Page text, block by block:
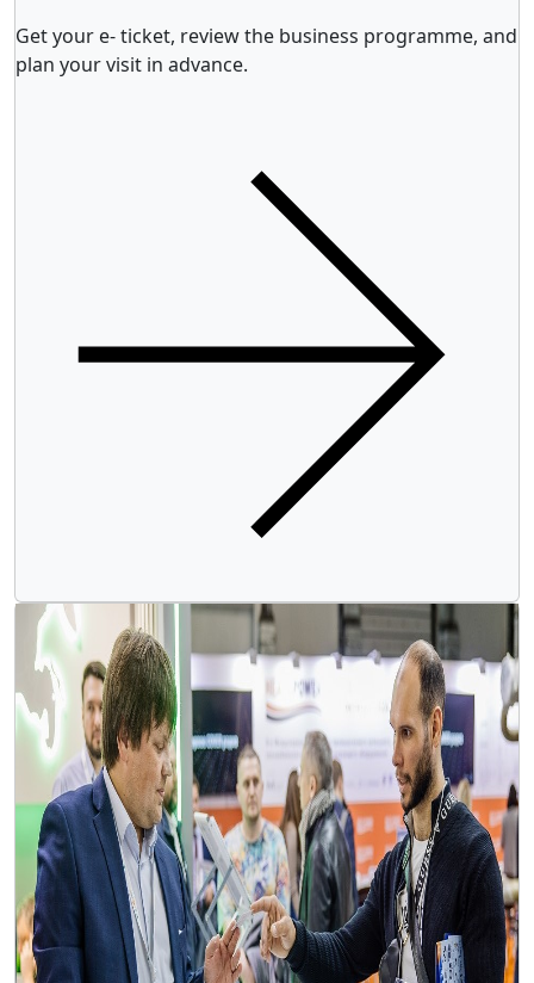
Get your e- ticket, review the business programme, and
plan your visit in advance.